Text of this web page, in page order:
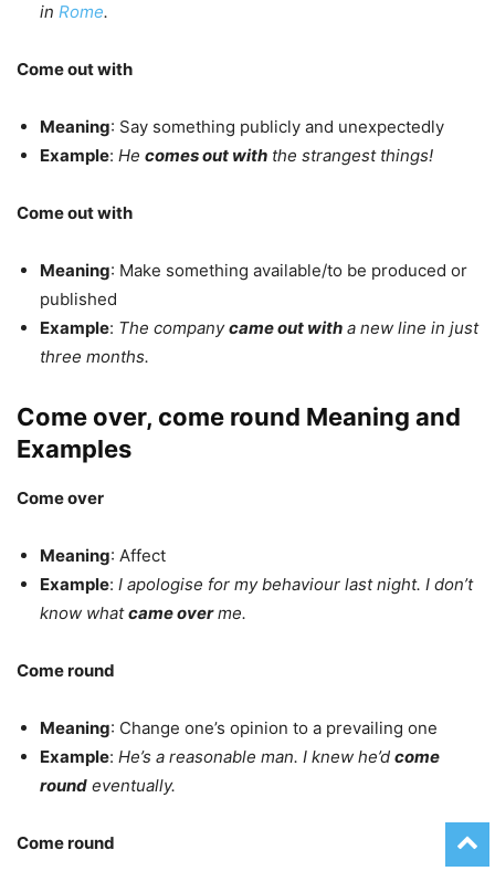
in Rome.
Come out with
Meaning: Say something publicly and unexpectedly
Example: He comes out with the strangest things!
Come out with
Meaning: Make something available/to be produced or
published
Example: The companycame out with a new line in just
three months.
Come over, come round Meaning and
Examples
Come over
Meaning: Affect
Example: I apologise for my behaviour last night. I don’t
know whatcame overme.
Come round
Meaning: Change one’s opinion to a prevailing one
Example: He’s a reasonable man. I knew he’d come
round eventually.
Come round